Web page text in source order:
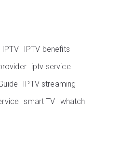
IPTV
IPTV benefits
iptv service
IPTV streaming
smart TV whatch